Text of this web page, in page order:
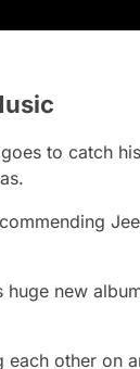
to catch
new
each other on